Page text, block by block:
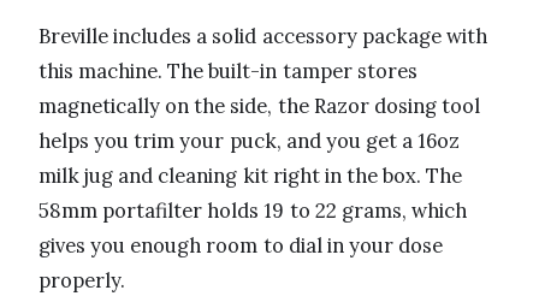
Breville includes a solid accessory package with
this machine. The built-in tamper stores
magnetically on the side, the Razor dosing tool
helps you trim your puck, and you get a 16oz
milk jug and cleaning kit right in the box. The
58mm portafilter holds 19 to 22 grams, which
gives you enough room to dial in your dose
properly.